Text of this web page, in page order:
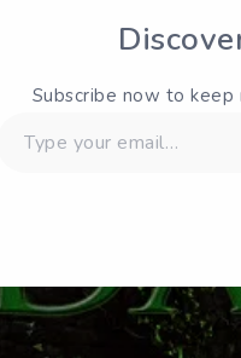
Subscribe now to
your